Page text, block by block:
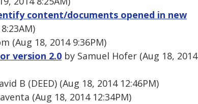
content/documents opened in new
(Aug 18, 2014 9:36PM)
version 2.0 by Samuel Hofer (Aug 18, 2014
B (DEED) (Aug 18, 2014 12:46PM)
(Aug 18, 2014 12:34PM)